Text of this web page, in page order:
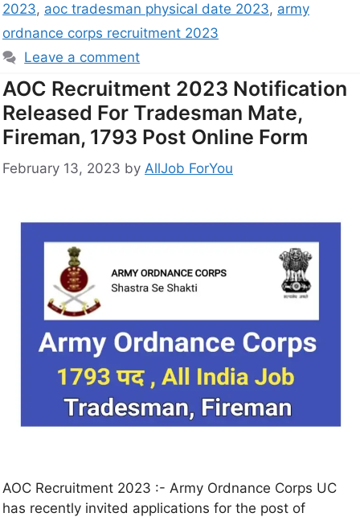
2023, aoc tradesman physical date 2023, army
ordnance corps recruitment 2023
Leave a comment
AOC Recruitment 2023 Notification
Released For Tradesman Mate,
Fireman, 1793 Post Online Form
February 13, 2023 by AllJob ForYou
AOC Recruitment 2023 :- Army Ordnance Corps UC
has recently invited applications for the post of